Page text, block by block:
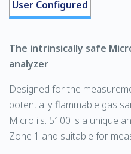
User Configured
The intrinsically safe
analyzer
Designed for the
potentially flammable gas
Micro i.s. 5100 is a unique
Zone 1 and suitable for